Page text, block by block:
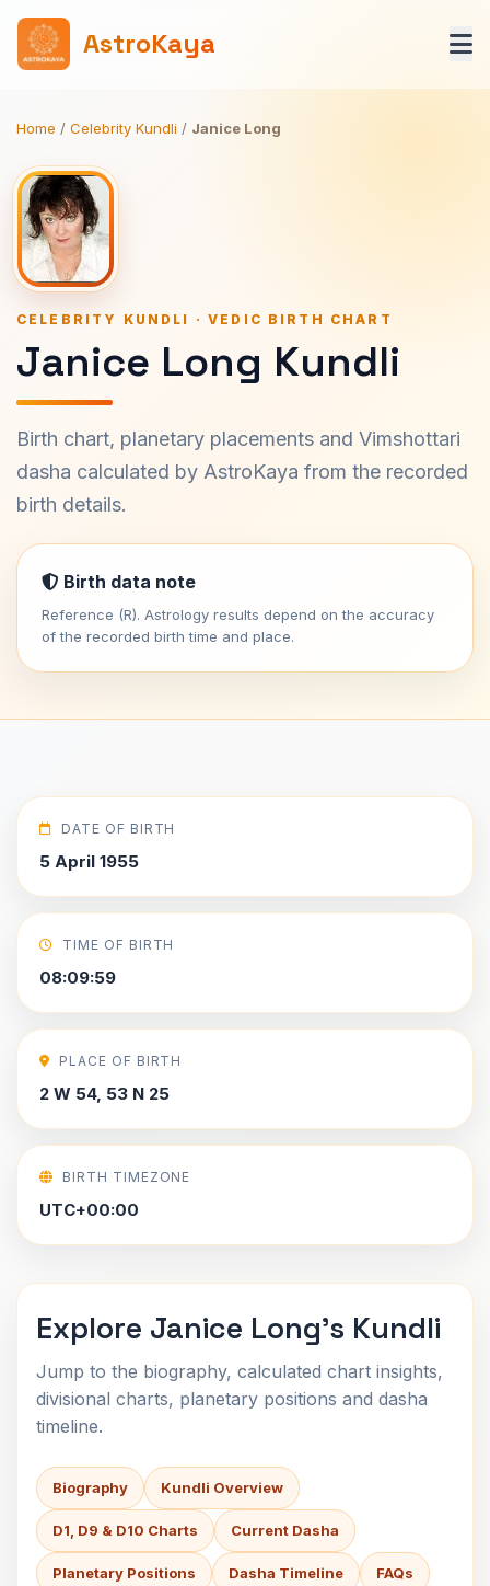
AstroKaya
Home / Celebrity Kundli / Janice Long
CELEBRITY KUNDLI · VEDIC BIRTH CHART
Janice Long Kundli
Birth chart, planetary placements and Vimshottari
dasha calculated by AstroKaya from the recorded
birth details.
Birth data note
Reference (R). Astrology results depend on the accuracy
of the recorded birth time and place.
DATE OF BIRTH
5 April 1955
TIME OF BIRTH
08:09:59
PLACE OF BIRTH
2 W 54, 53 N 25
BIRTH TIMEZONE
UTC+00:00
Explore Janice Long's Kundli
Jump to the biography, calculated chart insights,
divisional charts, planetary positions and dasha
timeline.
Biography Kundli Overview
D1, D9 & D10 Charts Current Dasha
Planetary Positions Dasha Timeline FAQs